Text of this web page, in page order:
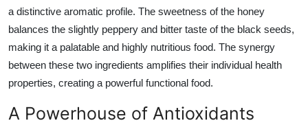
a distinctive aromatic profile. The sweetness of the honey
balances the slightly peppery and bitter taste of the black seeds,
making it a palatable and highly nutritious food. The synergy
between these two ingredients amplifies their individual health
properties, creating a powerful functional food.
A Powerhouse of Antioxidants